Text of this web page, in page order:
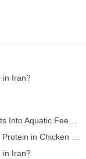
in Iran?
Britain Reaches Net Zero by Processing Insects Into Aquatic Feed and Poultry Feed
Macadamia Nut Cake Is a Good Substitute for Protein in Chicken Feed
in Iran?